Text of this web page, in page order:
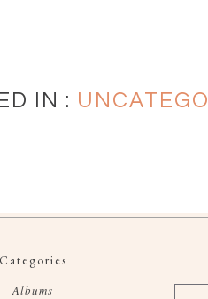
IN :
Categories
Albums